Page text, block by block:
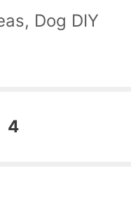
, Dog DIY
Page
4